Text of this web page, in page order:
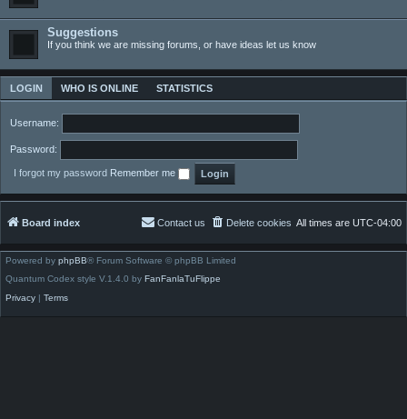
Suggestions
If you think we are missing forums, or have ideas let us know
LOGIN WHO IS ONLINE STATISTICS
Username:
Password:
I forgot my password Remember me
Board index All times are UTC-04:00
Delete cookies
Contact us
Powered by phpBB® Forum Software © phpBB Limited
Quantum Codex style V.1.4.0 by FanFanlaTuFlippe
Privacy | Terms